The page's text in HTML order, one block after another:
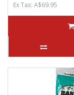
Ex Tax: A$69.95